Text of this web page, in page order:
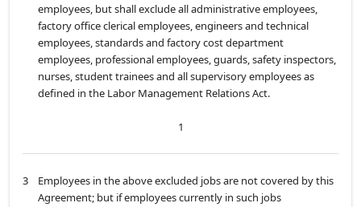
employees, but shall exclude all administrative employees,
factory office clerical employees, engineers and technical
employees, standards and factory cost department
employees, professional employees, guards, safety inspectors,
nurses, student trainees and all supervisory employees as
defined in the Labor Management Relations Act.
1
3
Employees in the above excluded jobs are not covered by this
Agreement; but if employees currently in such jobs